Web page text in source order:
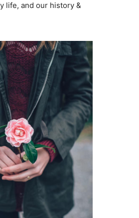
life, and our history &